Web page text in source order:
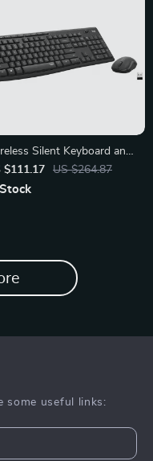
Silent Keyboard and
Combo for Home and
$111.17 US $264.87
Stock
some useful links: